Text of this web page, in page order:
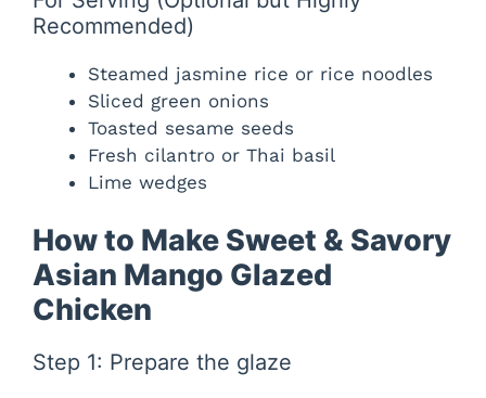
Recommended)
Steamed jasmine rice or rice noodles
Sliced green onions
Toasted sesame seeds
Fresh cilantro or Thai basil
Lime wedges
How to Make Sweet & Savory
Asian Mango Glazed
Chicken
Step 1: Prepare the glaze